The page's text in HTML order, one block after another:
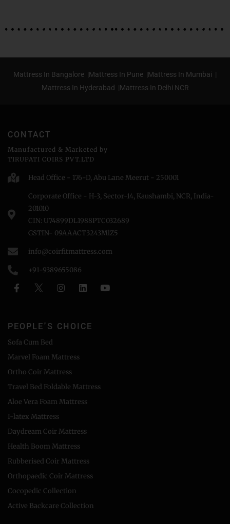
Mattress In Bangalore |Mattress In Pune |Mattress In Mumbai |
Mattress In Hyderabad |Mattress In Delhi NCR
CONTACT
Manufactured & Marketed by
TIRUPATI COIRS PVT.LTD
Head Office - 176-D, Abu Lane Meerut - 250001
Corporate Office - H-3, Sector-14, Kaushambi, NCR, India-
201010
CIN: U74899DL1988PTC032689
GSTIN- 09AAACT3243MlZ5
info@coirfitmattress.com
+91-9389655086
PEOPLE'S CHOICE
Sofa Cum Bed
Marvel Foam Mattress
Ortho Coir Mattress
Travel Bed Foldable Mattress
Aloe Vera Foam Mattress
I-latex Mattress
Daydream Coir Mattress
Health Boom Mattress
Rubberised Coir Mattress
Orthopaedic Coir Mattress
Cocopedic Collection
Active Backcare Collection